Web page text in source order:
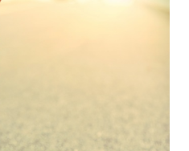
Center
Medical Center